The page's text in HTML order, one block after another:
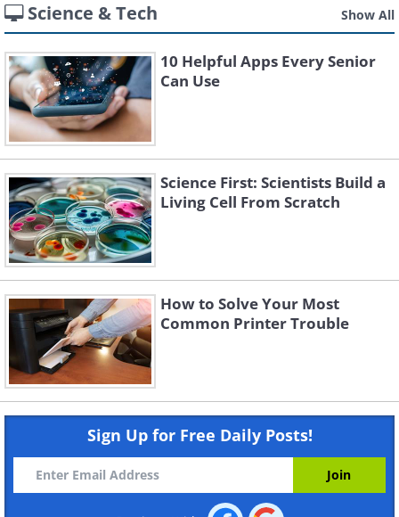
Science & Tech Show All
10 Helpful Apps Every Senior
Can Use
Science First: Scientists Build a
Living Cell From Scratch
How to Solve Your Most
Common Printer Trouble
Sign Up for Free Daily Posts!